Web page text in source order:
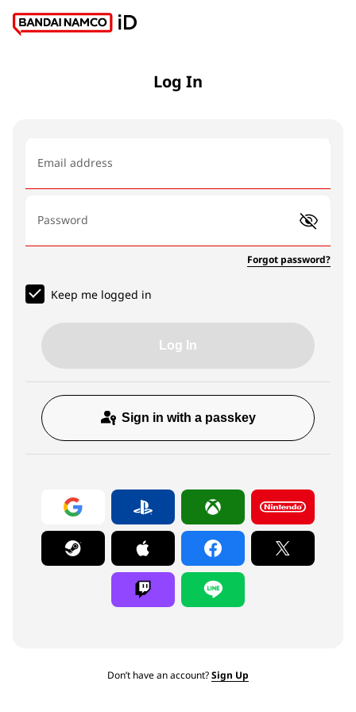
Log In
Email address
Password
Forgot password?
Keep me logged in
Log In
Sign in with a passkey
Don’t have an account?Sign Up